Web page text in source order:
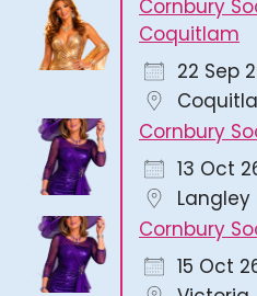
Cornbury
Coquitlam
22 Sep
Cornbury
13 Oct
Langley
Cornbury
15 Oct